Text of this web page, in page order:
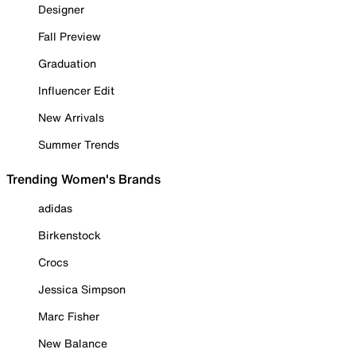
Designer
Fall Preview
Graduation
Influencer Edit
New Arrivals
Summer Trends
Trending Women's Brands
adidas
Birkenstock
Crocs
Jessica Simpson
Marc Fisher
New Balance